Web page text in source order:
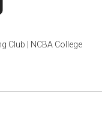
Club | NCBA College